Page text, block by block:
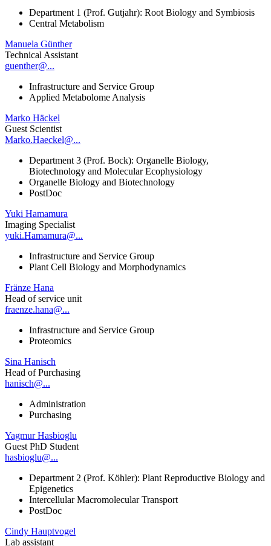
Department 1 (Prof. Gutjahr): Root Biology and Symbiosis
Central Metabolism
Manuela Günther
Technical Assistant
guenther@...
Infrastructure and Service Group
Applied Metabolome Analysis
Marko Häckel
Guest Scientist
Marko.Haeckel@...
Department 3 (Prof. Bock): Organelle Biology,
Biotechnology and Molecular Ecophysiology
Organelle Biology and Biotechnology
PostDoc
Yuki Hamamura
Imaging Specialist
yuki.Hamamura@...
Infrastructure and Service Group
Plant Cell Biology and Morphodynamics
Fränze Hana
Head of service unit
fraenze.hana@...
Infrastructure and Service Group
Proteomics
Sina Hanisch
Head of Purchasing
hanisch@...
Administration
Purchasing
Yagmur Hasbioglu
Guest PhD Student
hasbioglu@...
Department 2 (Prof. Köhler): Plant Reproductive Biology and
Epigenetics
Intercellular Macromolecular Transport
PostDoc
Cindy Hauptvogel
Lab assistant